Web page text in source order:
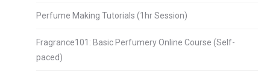
Perfume Making Tutorials (1hr Session)
Fragrance101: Basic Perfumery Online Course (Self-
paced)